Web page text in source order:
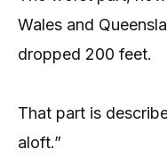
Wales and
dropped 200 feet.
That part is
aloft.”